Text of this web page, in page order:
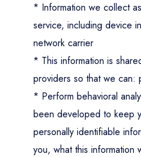
FAQs
Contact
* Information we collect
service, including device
network carrier
* This information is
providers so that we can:
* Perform behavioral
been developed to keep
personally identifiable
you, what this information